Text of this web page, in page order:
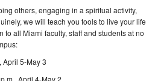
others, engaging in a spiritual activity,
we will teach you tools to live your life
to all Miami faculty, staff and students at no
April 5-May 3
April 4-May 2